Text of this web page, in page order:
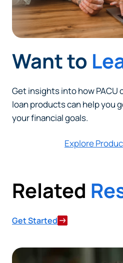
Want to
Get insights into how PACU
loan products can help you
your financial goals.
Explore
Related
Get Started